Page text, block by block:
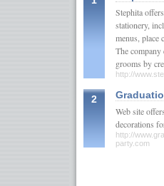
Stephita
stationery,
menus, place
The company
grooms by
http://
2
Web site
decorations
http://
party.com